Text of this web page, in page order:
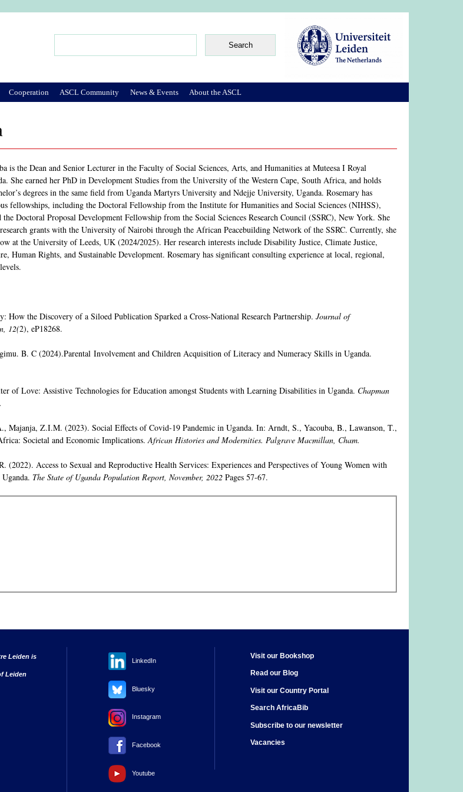
is the Dean and Senior Lecturer in the Faculty of Social Sciences, Arts, and Humanities at Muteesa I Royal
She earned her PhD in Development Studies from the University of the Western Cape, South Africa, and holds
degrees in the same field from Uganda Martyrs University and Ndejje University, Uganda. Rosemary has
fellowships, including the Doctoral Fellowship from the Institute for Humanities and Social Sciences (NIHSS),
Doctoral Proposal Development Fellowship from the Social Sciences Research Council (SSRC), New York. She
grants with the University of Nairobi through the African Peacebuilding Network of the SSRC. Currently, she
at the University of Leeds, UK (2024/2025). Her research interests include Disability Justice, Climate Justice,
Human Rights, and Sustainable Development. Rosemary has significant consulting experience at local, regional,
the Discovery of a Siloed Publication Sparked a Cross-National Research Partnership. Journal of
12(2), eP18268.
B. C (2024).Parental Involvement and Children Acquisition of Literacy and Numeracy Skills in Uganda.
of Love: Assistive Technologies for Education amongst Students with Learning Disabilities in Uganda. Chapman
Majanja, Z.I.M. (2023). Social Effects of Covid-19 Pandemic in Uganda. In: Arndt, S., Yacouba, B., Lawanson, T.,
Societal and Economic Implications. African Histories and Modernities. Palgrave Macmillan, Cham.
Access to Sexual and Reproductive Health Services: Experiences and Perspectives of Young Women with
The State of Uganda Population Report, November, 2022 Pages 57-67.
Cooperation ASCL Community News & Events About the ASCL
Leiden is
Leiden
LinkedIn
Bluesky
Instagram
Facebook
Youtube
Visit our Bookshop
Read our Blog
Visit our Country Portal
Search AfricaBib
Subscribe to our newsletter
Vacancies